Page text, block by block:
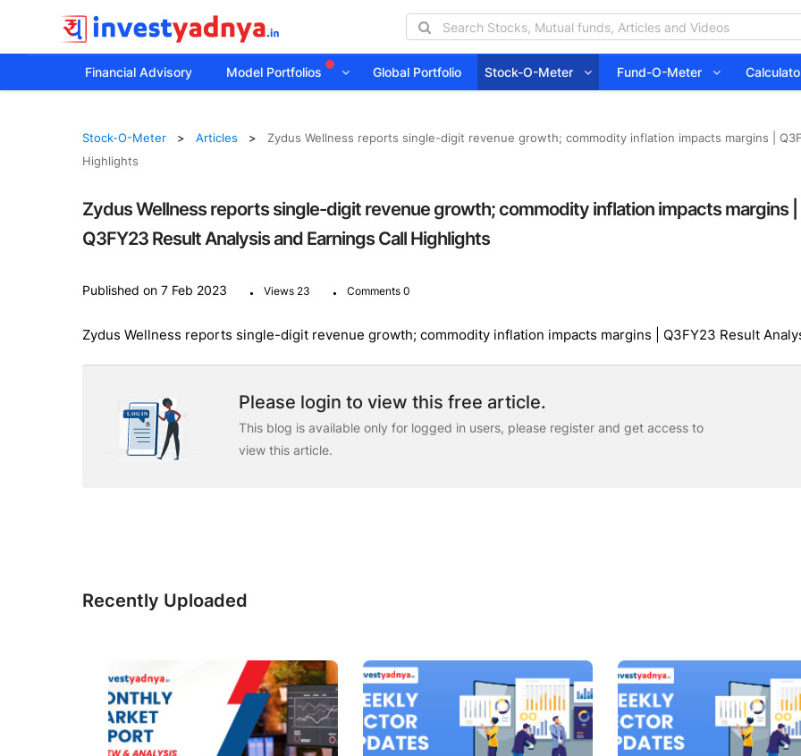
Financial Advisory Model Portfolios Global Portfolio Stock-O-Meter Fund-O-Meter
Stock-O-Meter Articles
Zydus Wellness reports single-digit revenue growth; commodity inflation impacts margins |
Highlights
Zydus Wellness reports single-digit revenue growth; commodity inflation impacts margins |
Q3FY23 Result Analysis and Earnings Call Highlights
Published on 7 Feb 2023 . Views 23 . Comments 0
Zydus Wellness reports single-digit revenue growth; commodity inflation impacts margins | Q3FY23 Result
Please login to view this free article.
This blog is available only for logged in users, please register and get access to
view this article.
Recently Uploaded